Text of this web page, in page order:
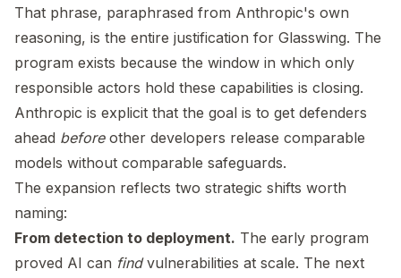
That phrase, paraphrased from Anthropic's own
reasoning, is the entire justification for Glasswing. The
program exists because the window in which only
responsible actors hold these capabilities is closing.
Anthropic is explicit that the goal is to get defenders
ahead beforeother developers release comparable
models without comparable safeguards.
The expansion reflects two strategic shifts worth
naming:
From detection to deployment. The early program
proved AI can findvulnerabilities at scale. The next